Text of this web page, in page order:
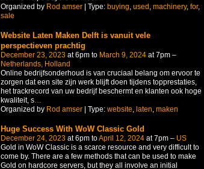
Organized by Rod amser| Type: buying, used , machinery, for,
sale
Website Laten Maken Delft is vanuit vele
perspectieven prachtig
December 23, 2023at 6pm to March 9, 2024at 7pm –
Netherlands, Holland
Online bedrijfsonderhoud is van cruciaal belang om ervoor te
zorgen dat een site zijn werk blijft doen tijdens topprestaties,
het trackrecord van uw bedrijf beschermt en klanten ook hoge
kwaliteit, s…
Organized by Rod amser| Type: website, laten, maken
Huge Success With WoW Classic Gold
December 24, 2023at 6pm toApril 12, 2024at 7pm – US
Gold in WoW Classic is a scarce resource and very difficult to
come by. There are a few methods that can be used to make
Gold on hardcore servers, but they all involve an initial